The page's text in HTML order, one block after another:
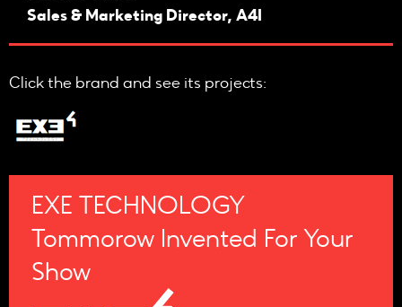
Sales & Marketing Director, A4I
Click the brand and see its projects:
EXE TECHNOLOGY
Tommorow Invented For Your
Show